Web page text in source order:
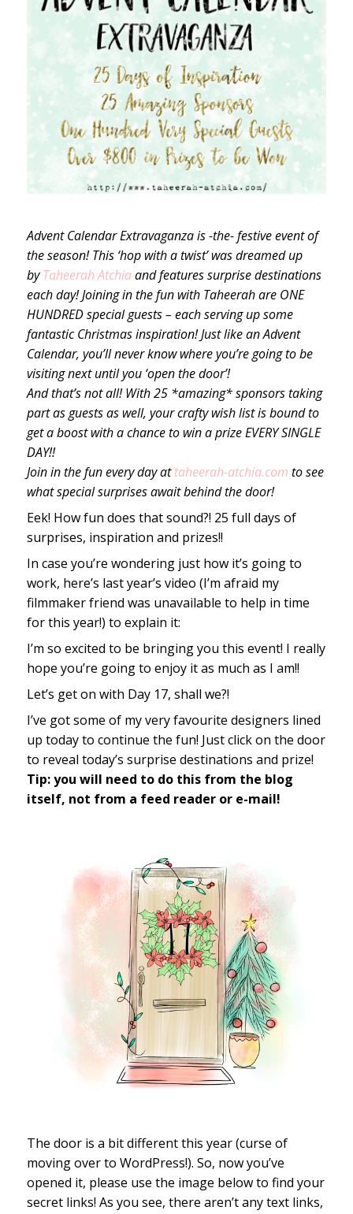
Advent Calendar Extravaganza is -the- festive event of
the season! This ‘hop with a twist’ was dreamed up
by Taheerah Atchiaand features surprise destinations
each day! Joining in the fun with Taheerah are ONE
HUNDRED special guests – each serving up some
fantastic Christmas inspiration! Just like an Advent
Calendar, you’ll never know where you’re going to be
visiting next until you ‘open the door’!
And that’s not all! With 25 *amazing* sponsors taking
part as guests as well, your crafty wish list is bound to
get a boost with a chance to win a prize EVERY SINGLE
DAY!!
Join in the fun every day at taheerah-atchia.com to see
what special surprises await behind the door!
Eek! How fun does that sound?! 25 full days of
surprises, inspiration and prizes!!
In case you’re wondering just how it’s going to
work, here’s last year’s video (I’m afraid my
filmmaker friend was unavailable to help in time
for this year!) to explain it:
I’m so excited to be bringing you this event! I really
hope you’re going to enjoy it as much as I am!!
Let’s get on with Day 17, shall we?!
I’ve got some of my very favourite designers lined
up today to continue the fun! Just click on the door
to reveal today’s surprise destinations and prize!
Tip: you will need to do this from the blog
itself, not from a feed reader or e-mail!
The door is a bit different this year (curse of
moving over to WordPress!). So, now you’ve
opened it, please use the image below to find your
secret links! As you see, there aren’t any text links,